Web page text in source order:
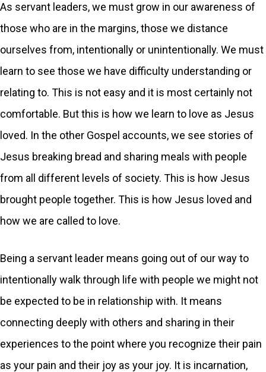
As servant leaders, we must grow in our awareness of
those who are in the margins, those we distance
ourselves from, intentionally or unintentionally. We must
learn to see those we have difficulty understanding or
relating to. This is not easy and it is most certainly not
comfortable. But this is how we learn to love as Jesus
loved. In the other Gospel accounts, we see stories of
Jesus breaking bread and sharing meals with people
from all different levels of society. This is how Jesus
brought people together. This is how Jesus loved and
how we are called to love.
Being a servant leader means going out of our way to
intentionally walk through life with people we might not
be expected to be in relationship with. It means
connecting deeply with others and sharing in their
experiences to the point where you recognize their pain
as your pain and their joy as your joy. It is incarnation,